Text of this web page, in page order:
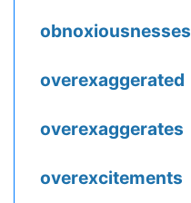
obnoxiousnesses
overexaggerated
overexaggerates
overexcitements